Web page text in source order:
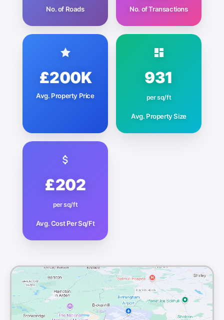
No. of Roads No. of Transactions
£200K
Avg. Property Price
931
per sq/ft
Avg. Property Size
£202
per sq/ft
Avg. Cost Per Sq/Ft